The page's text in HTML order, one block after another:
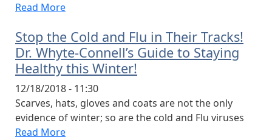
Read More
Stop the Cold and Flu in Their Tracks!
Dr. Whyte-Connell’s Guide to Staying
Healthy this Winter!
12/18/2018 - 11:30
Scarves, hats, gloves and coats are not the only
evidence of winter; so are the cold and Flu viruses
Read More